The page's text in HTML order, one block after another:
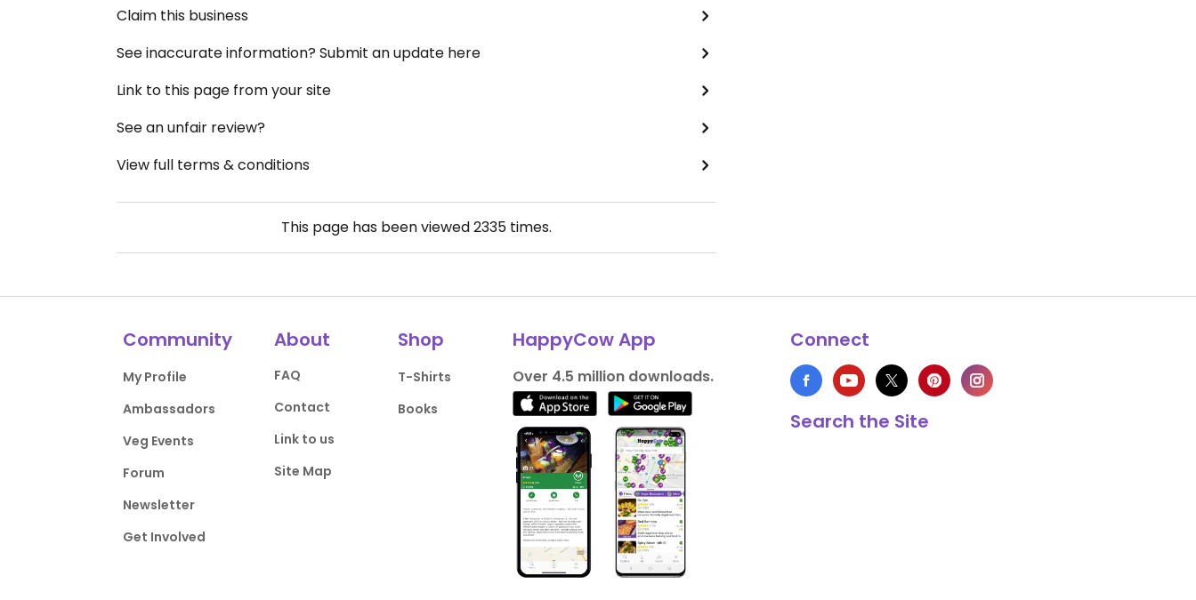
Claim this business
See inaccurate information? Submit an update here
Link to this page from your site
See an unfair review?
View full terms & conditions
This page has been viewed2335 times.
Community
My Profile
Ambassadors
Veg Events
Forum
Newsletter
Get Involved
About
FAQ
Contact
Link to us
Site Map
Shop
T-Shirts
Books
HappyCow App
Over 4.5 million downloads.
Connect
Search the Site